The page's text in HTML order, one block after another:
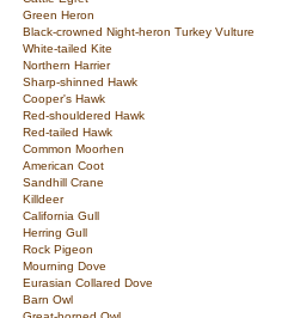
Green Heron
Black-crowned Night-heron Turkey Vulture
White-tailed Kite
Northern Harrier
Sharp-shinned Hawk
Cooper's Hawk
Red-shouldered Hawk
Red-tailed Hawk
Common Moorhen
American Coot
Sandhill Crane
Killdeer
California Gull
Herring Gull
Rock Pigeon
Mourning Dove
Eurasian Collared Dove
Barn Owl